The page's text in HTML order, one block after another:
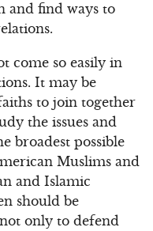
and find ways to
come so easily in
It may be
to join together
the issues and
broadest possible
Muslims and
and Islamic
should be
only to defend